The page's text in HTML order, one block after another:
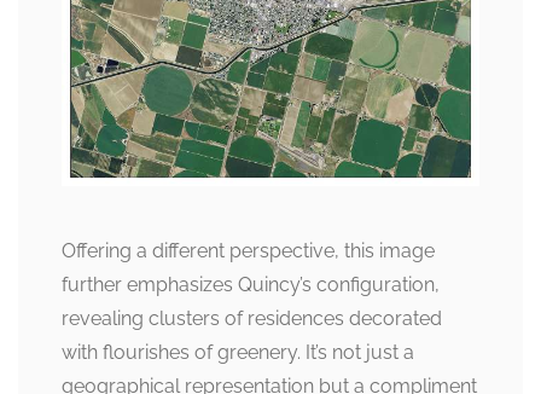
Offering a different perspective, this image
further emphasizes Quincy’s configuration,
revealing clusters of residences decorated
with flourishes of greenery. It’s not just a
geographical representation but a compliment